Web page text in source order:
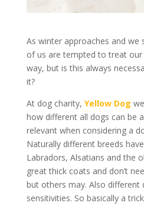
As winter approaches and we
of us are tempted to treat
way, but is this always
it?
At dog charity, Yellow Dog
how different all dogs can be
relevant when considering a
Naturally different breeds
Labradors, Alsatians and the
great thick coats and don’t
but others may. Also different
sensitivities. So basically a